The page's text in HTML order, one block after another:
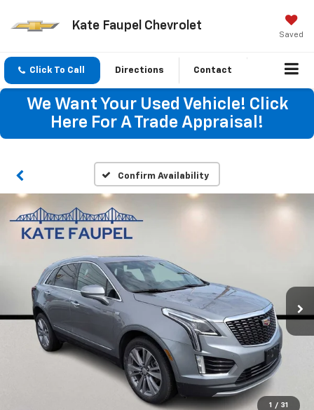
Kate Faupel Chevrolet
Saved
Click To Call Directions Contact
We Want Your Used Vehicle! Click
Here For A Trade Appraisal!
Confirm Availability
1 / 31